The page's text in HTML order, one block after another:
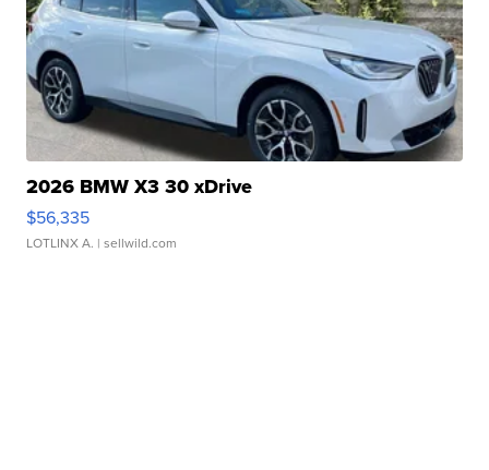
2026 BMW X3 30 xDrive
$56,335
LOTLINX A. | sellwild.com